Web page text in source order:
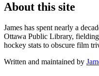
About this site
James has spent nearly a
Ottawa Public Library,
hockey stats to obscure film
Written and maintained by